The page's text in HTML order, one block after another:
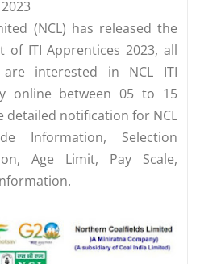
(NCL) has released the
of ITI Apprentices 2023, all
interested in NCL ITI
online between 05 to 15
detailed notification for NCL
Information, Selection
Age Limit, Pay Scale,